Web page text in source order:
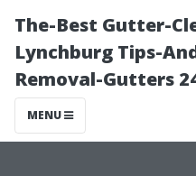
The-Best Gutter-
Lynchburg Tips-
Removal-Gutters
MENU